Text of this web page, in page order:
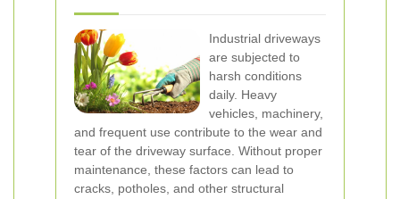
Industrial driveways
are subjected to
harsh conditions
daily. Heavy
vehicles, machinery,
and frequent use contribute to the wear and
tear of the driveway surface. Without proper
maintenance, these factors can lead to
cracks, potholes, and other structural